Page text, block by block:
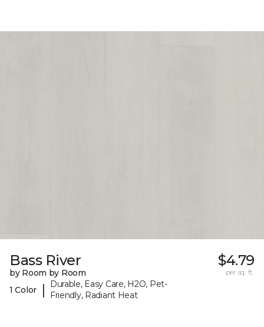
Bass River
by Room by Room
1 Color
|
Durable, Easy Care, H2O, Pet-
Friendly, Radiant Heat
$4.79
per sq. ft.